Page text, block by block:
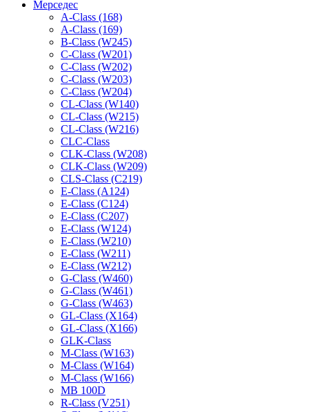
Мерседес
A-Class (168)
A-Class (169)
B-Class (W245)
C-Class (W201)
C-Class (W202)
C-Class (W203)
C-Class (W204)
CL-Class (W140)
CL-Class (W215)
CL-Class (W216)
CLC-Class
CLK-Class (W208)
CLK-Class (W209)
CLS-Class (C219)
E-Class (A124)
E-Class (C124)
E-Class (C207)
E-Class (W124)
E-Class (W210)
E-Class (W211)
E-Class (W212)
G-Class (W460)
G-Class (W461)
G-Class (W463)
GL-Class (X164)
GL-Class (X166)
GLK-Class
M-Class (W163)
M-Class (W164)
M-Class (W166)
MB 100D
R-Class (V251)